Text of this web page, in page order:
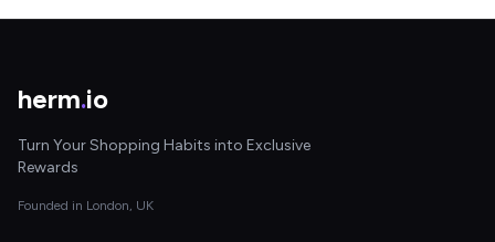
herm.io
Turn Your Shopping Habits into Exclusive
Rewards
Founded in London, UK